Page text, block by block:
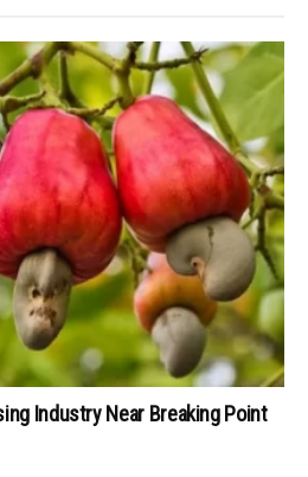
Industry Near Breaking Point